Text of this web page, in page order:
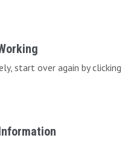
start over again by clicking